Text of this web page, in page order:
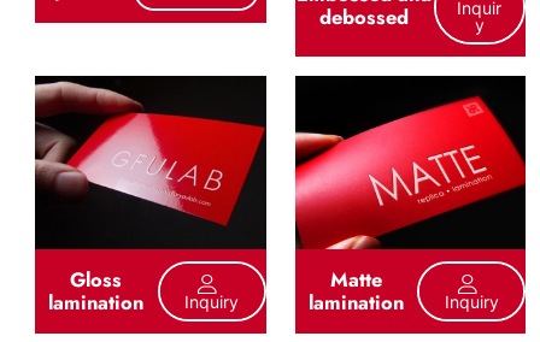
debossed
Inquir
Y
Gloss
lamination Inquiry
Matte
lamination Inquiry